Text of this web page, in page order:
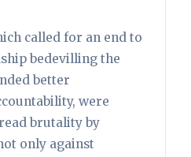
called for an end to
bedevilling the
better
were
brutality by
only against